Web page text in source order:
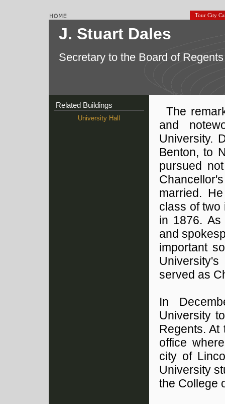
Tour City
J. Stuart Dales
Secretary to the Board of Regents
Related Buildings
University Hall
The
and
University.
Benton, to
pursued
married.
class of two
in 1876.
and
important
served as
In
University
Regents.
office
city of
University
the College